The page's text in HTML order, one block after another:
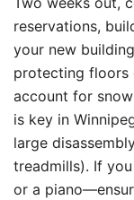
reservations,
your new
protecting floors
account for
is key in
large
treadmills). If
or a